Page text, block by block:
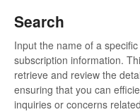
Search
Input the name of a
subscription information.
retrieve and review the
ensuring that you can
inquiries or concerns